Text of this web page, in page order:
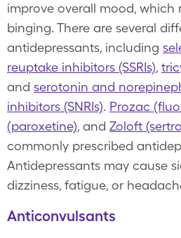
improve overall mood, which
binging. There are several
antidepressants, including
reuptake inhibitors (SSRIs),
and serotonin and
inhibitors (SNRIs). Prozac
(paroxetine), and Zoloft
commonly prescribed
Antidepressants may cause
dizziness, fatigue, or
Anticonvulsants